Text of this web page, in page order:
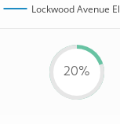
Lockwood Avenue
20%